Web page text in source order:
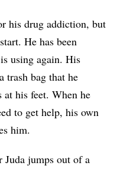
his drug addiction, but
He has been
using again. His
trash bag that he
his feet. When he
to get help, his own
him.
Juda jumps out of a